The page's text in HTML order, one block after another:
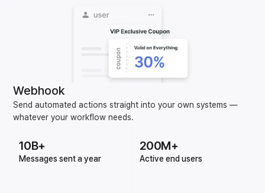
Webhook
Send automated actions straight into your own systems —
whatever your workflow needs.
10B+
Messages sent a year
200M+
Active end users